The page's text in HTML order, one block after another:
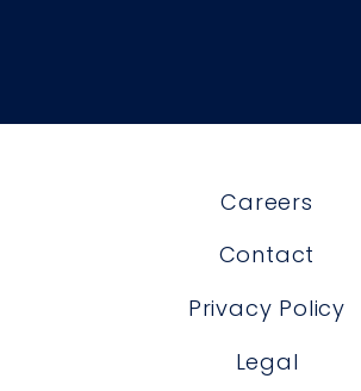
Careers
Contact
Privacy Policy
Legal